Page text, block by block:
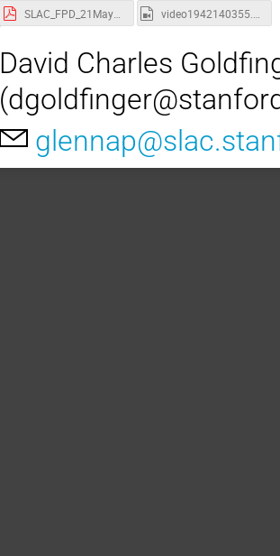
SLAC_FPD_21May2024.pdf video1942140355.mp4
David Charles